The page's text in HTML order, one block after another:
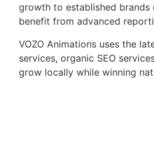
growth to established brands
benefit from advanced
VOZO Animations uses the
services, organic SEO
grow locally while winning